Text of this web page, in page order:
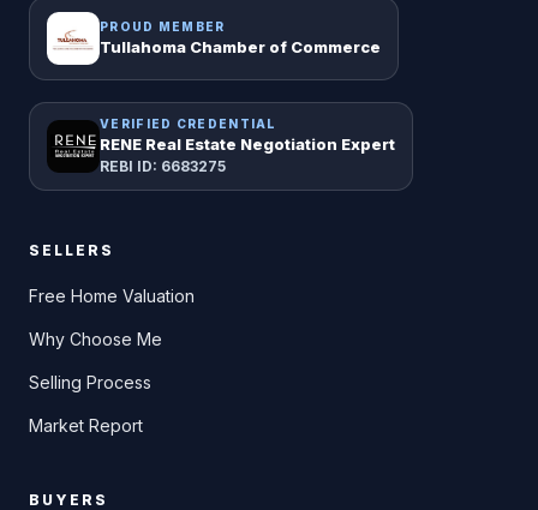
PROUD MEMBER
Tullahoma Chamber of Commerce
VERIFIED CREDENTIAL
RENE Real Estate Negotiation Expert
REBI ID: 6683275
SELLERS
Free Home Valuation
Why Choose Me
Selling Process
Market Report
BUYERS